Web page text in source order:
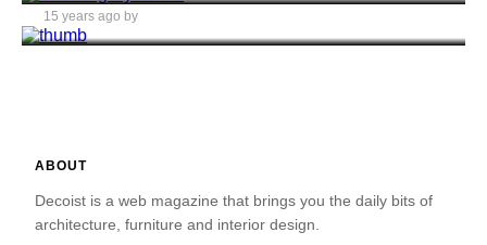
15 years ago by
ABOUT
Decoist is a web magazine that brings you the daily bits of
architecture, furniture and interior design.